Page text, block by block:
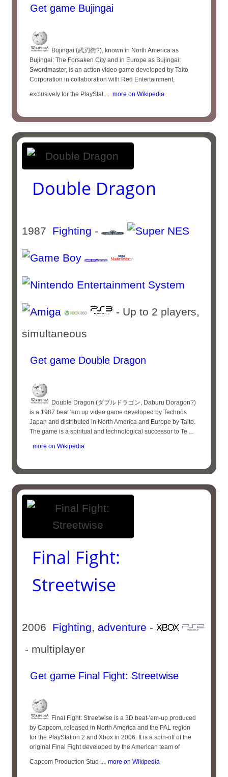
Get game Bujingai
Bujingai (武刃街?), known in North America as
Bujingai: The Forsaken City and in Europe as Bujingai:
Swordmaster, is an action video game developed by Taito
Corporation in collaboration with Red Entertainment,
exclusively for the PlayStat ... more on Wikipedia
Double Dragon
1987 Fighting -
- Up to 2 players,
simultaneous
Get game Double Dragon
Double Dragon (ダブルドラゴン, Daburu Doragon?)
is a 1987 beat 'em up video game developed by Technōs
Japan and distributed in North America and Europe by Taito.
The game is a spiritual and technological successor to Te ...
more on Wikipedia
Final Fight:
Streetwise
2006 Fighting, adventure -
- multiplayer
Get game Final Fight: Streetwise
Final Fight: Streetwise is a 3D beat-'em-up produced
by Capcom, released in North America and the PAL region
for the PlayStation 2 and Xbox in 2006. It is a spin-off of the
original Final Fight developed by the American team of
Capcom Production Stud ... more on Wikipedia